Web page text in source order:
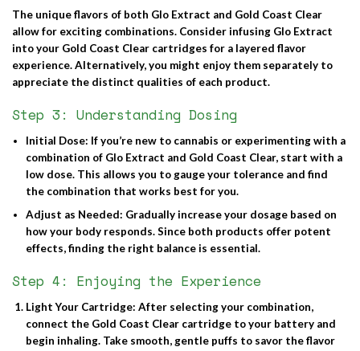
The unique flavors of both Glo Extract and Gold Coast Clear
allow for exciting combinations. Consider infusing Glo Extract
into your Gold Coast Clear cartridges for a layered flavor
experience. Alternatively, you might enjoy them separately to
appreciate the distinct qualities of each product.
Step 3: Understanding Dosing
Initial Dose: If you’re new to cannabis or experimenting with a
combination of Glo Extract and Gold Coast Clear, start with a
low dose. This allows you to gauge your tolerance and find
the combination that works best for you.
Adjust as Needed: Gradually increase your dosage based on
how your body responds. Since both products offer potent
effects, finding the right balance is essential.
Step 4: Enjoying the Experience
Light Your Cartridge: After selecting your combination,
connect the Gold Coast Clear cartridge to your battery and
begin inhaling. Take smooth, gentle puffs to savor the flavor